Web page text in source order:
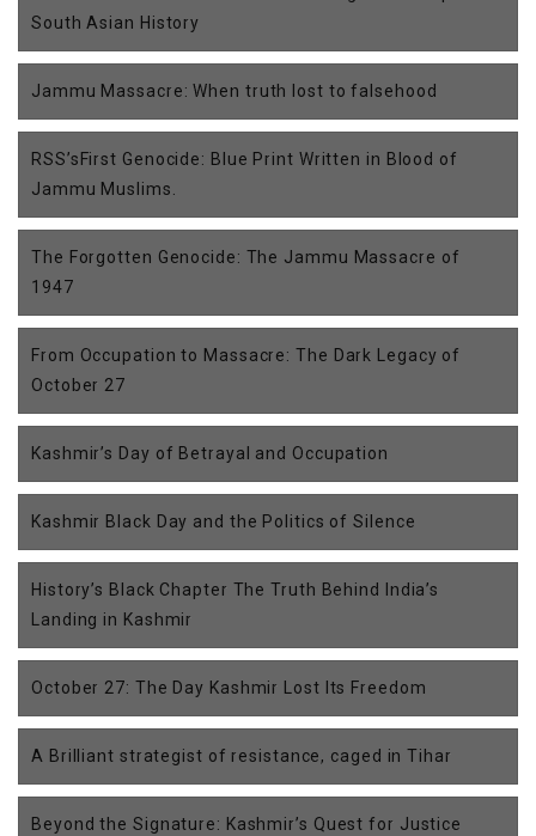
South Asian History
Jammu Massacre: When truth lost to falsehood
RSS’sFirst Genocide: Blue Print Written in Blood of
Jammu Muslims.
The Forgotten Genocide: The Jammu Massacre of
1947
From Occupation to Massacre: The Dark Legacy of
October 27
Kashmir’s Day of Betrayal and Occupation
Kashmir Black Day and the Politics of Silence
History’s Black Chapter The Truth Behind India’s
Landing in Kashmir
October 27: The Day Kashmir Lost Its Freedom
A Brilliant strategist of resistance, caged in Tihar
Beyond the Signature: Kashmir’s Quest for Justice